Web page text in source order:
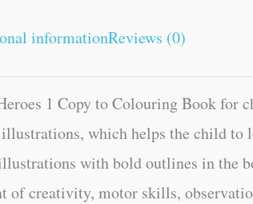
informationReviews (0)
1 Copy to Colouring Book
which helps the child to
with bold outlines in the
of creativity, motor skills,